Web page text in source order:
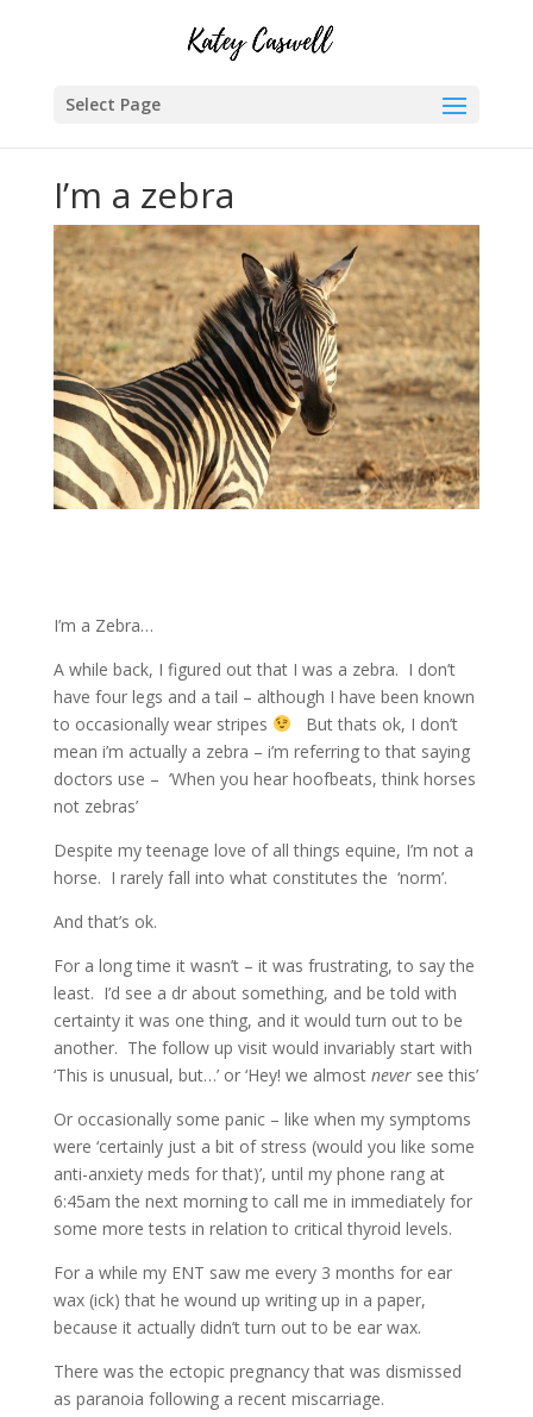
Select Page
I’m a zebra
I’m a Zebra…
A while back, I figured out that I was a zebra. I don’t
have four legs and a tail – although I have been known
to occasionally wear stripes
But thats ok, I don’t
mean i’m actually a zebra – i’m referring to that saying
doctors use – ‘When you hear hoofbeats, think horses
not zebras’
Despite my teenage love of all things equine, I’m not a
horse. I rarely fall into what constitutes the ‘norm’.
And that’s ok.
For a long time it wasn’t – it was frustrating, to say the
least. I’d see a dr about something, and be told with
certainty it was one thing, and it would turn out to be
another. The follow up visit would invariably start with
‘This is unusual, but…’ or ‘Hey! we almostneversee this’
Or occasionally some panic – like when my symptoms
were ‘certainly just a bit of stress (would you like some
anti-anxiety meds for that)’, until my phone rang at
6:45am the next morning to call me in immediately for
some more tests in relation to critical thyroid levels.
For a while my ENT saw me every 3 months for ear
wax (ick) that he wound up writing up in a paper,
because it actually didn’t turn out to be ear wax.
There was the ectopic pregnancy that was dismissed
as paranoia following a recent miscarriage.